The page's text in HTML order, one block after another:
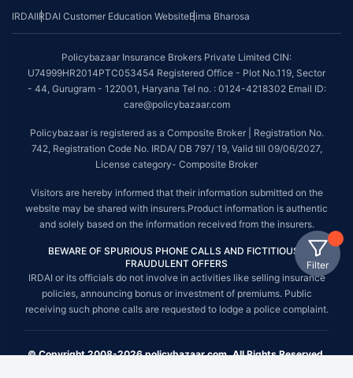
Filter
IRDAIIRDAI Customer Education WebsiteBima Bharosa
Policybazaar Insurance Brokers Private Limited CIN:
U74999HR2014PTC053454 Registered Office - Plot No.119, Sector
- 44, Gurugram - 122001, Haryana Tel no. : 0124-4218302 Email ID:
care@policybazaar.com
Policybazaar is registered as a Composite Broker | Registration No.
742, Registration Code No. IRDA/ DB 797/ 19, Valid till 09/06/2027,
License category- Composite Broker
Visitors are hereby informed that their information submitted on the
website may be shared with insurers.Product information is authentic
and solely based on the information received from the insurers.
BEWARE OF SPURIOUS PHONE CALLS AND FICTITIOUS /
FRAUDULENT OFFERS
IRDAI or its officials do not involve in activities like selling insurance
policies, announcing bonus or investment of premiums. Public
receiving such phone calls are requested to lodge a police complaint.
© Copyright 2008-2026 policybazaar.com. All Rights Reserved.